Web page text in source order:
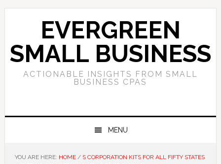
Skip
navigation
Skip
content
Skip
sidebar
EVERGREEN
SMALL BUSINESS
ACTIONABLE INSIGHTS FROM SMALL
BUSINESS CPAS
MENU
YOU ARE HERE: HOME / S CORPORATION KITS FOR ALL FIFTY STATES